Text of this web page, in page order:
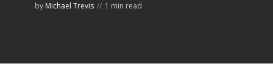
by Michael Trevis 1 min read